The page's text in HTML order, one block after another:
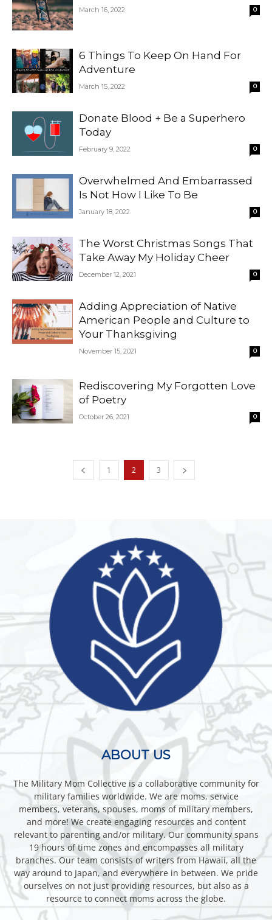
March 16, 2022 0
6 Things To Keep On Hand For
Adventure
March 15, 2022 0
Donate Blood + Be a Superhero
Today
February 9, 2022 0
Overwhelmed And Embarrassed
Is Not How I Like To Be
January 18, 2022 0
The Worst Christmas Songs That
Take Away My Holiday Cheer
December 12, 2021 0
Adding Appreciation of Native
American People and Culture to
Your Thanksgiving
November 15, 2021 0
Rediscovering My Forgotten Love
of Poetry
October 26, 2021 0
1 2 3
ABOUT US
The Military Mom Collective is a collaborative community for
military families worldwide. We are moms, service
members, veterans, spouses, moms of military members,
and more! We create engaging resources and content
relevant to parenting and/or military. Our community spans
19 hours of time zones and encompasses all military
branches. Our team consists of writers from Hawaii, all the
way around to Japan, and everywhere in between. We pride
ourselves on not just providing resources, but also as a
resource to connect moms across the globe.